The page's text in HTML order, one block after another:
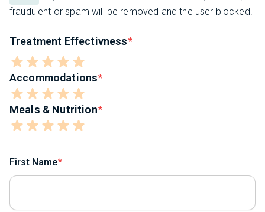
fraudulent or spam will be removed and the user blocked.
Treatment Effectivness
Accommodations
Meals & Nutrition
First Name